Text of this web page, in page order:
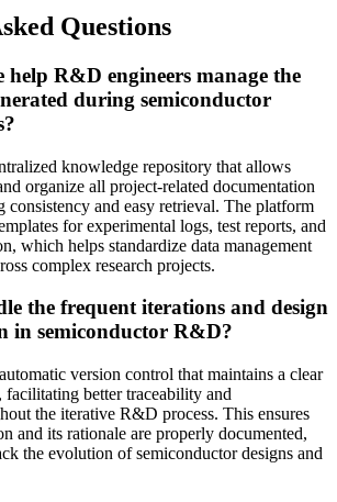
Questions
help R&D engineers manage the
during semiconductor
knowledge repository that allows
organize all project-related documentation
consistency and easy retrieval. The platform
for experimental logs, test reports, and
which helps standardize data management
complex research projects.
the frequent iterations and design
in semiconductor R&D?
version control that maintains a clear
facilitating better traceability and
the iterative R&D process. This ensures
and its rationale are properly documented,
the evolution of semiconductor designs and